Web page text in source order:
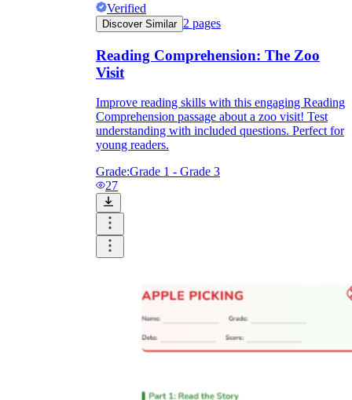
Verified
Discover Similar 2 pages
Reading Comprehension: The Zoo
Visit
Improve reading skills with this engaging Reading
Comprehension passage about a zoo visit! Test
understanding with included questions. Perfect for
young readers.
Grade:Grade 1 - Grade 3
27